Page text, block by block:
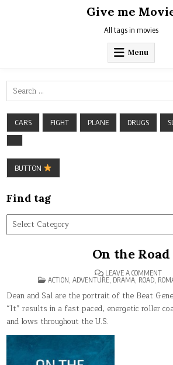
Give me
All tags in movies
Menu
Search
for:
CARS FIGHT PLANE DRUGS
BUTTON
Find tag
Find
tag
On the Road
LEAVE A COMMENTON
ON
POSTED
ACTION, ADVENTURE, DRAMA, ROAD,
Dean and Sal are the portrait of the Beat
“It” results in a fast paced, energetic roller
and lows throughout the U.S.